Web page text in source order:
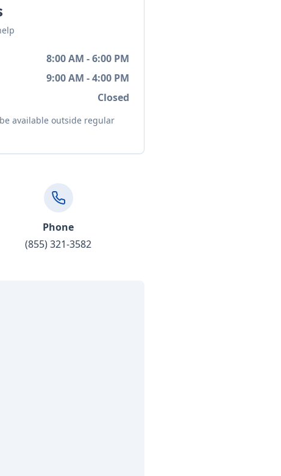
8:00 AM - 6:00 PM
9:00 AM - 4:00 PM
Closed
available outside regular
Phone
(855) 321-3582